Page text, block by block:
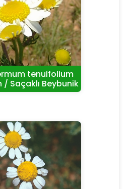
tenuifolium
/ Saçaklı Beybunik